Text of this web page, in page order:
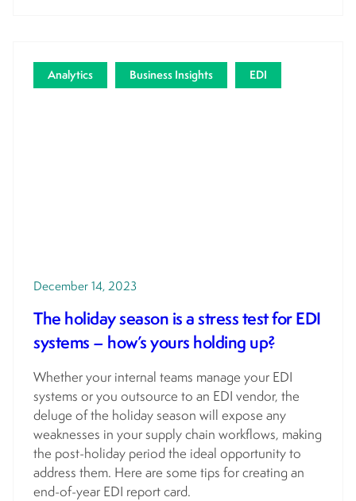
Analytics Business Insights EDI
December 14, 2023
The holiday season is a stress test for EDI
systems – how’s yours holding up?
Whether your internal teams manage your EDI
systems or you outsource to an EDI vendor, the
deluge of the holiday season will expose any
weaknesses in your supply chain workflows, making
the post-holiday period the ideal opportunity to
address them. Here are some tips for creating an
end-of-year EDI report card.